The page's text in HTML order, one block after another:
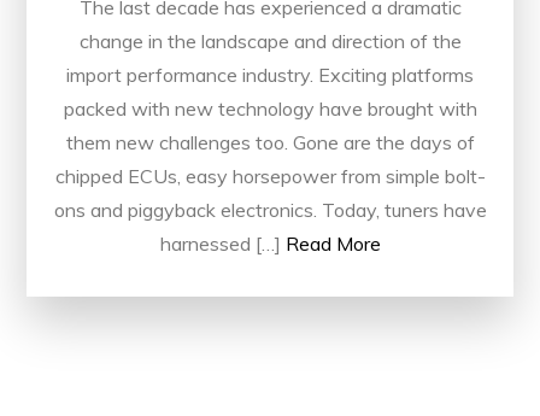
The last decade has experienced a dramatic
change in the landscape and direction of the
import performance industry. Exciting platforms
packed with new technology have brought with
them new challenges too. Gone are the days of
chipped ECUs, easy horsepower from simple bolt-
ons and piggyback electronics. Today, tuners have
harnessed […] Read More